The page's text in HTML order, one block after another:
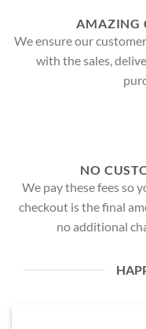
AMAZING
We ensure our
with the sales,
NO
We pay these fees so
checkout is the final
no additional